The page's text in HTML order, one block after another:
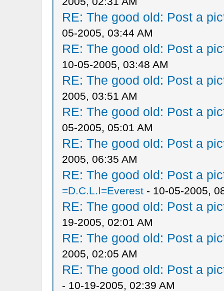
RE: The good old: Post a
05-2005, 03:44 AM
RE: The good old: Post a
10-05-2005, 03:48 AM
RE: The good old: Post a
2005, 03:51 AM
RE: The good old: Post a
05-2005, 05:01 AM
RE: The good old: Post a
2005, 06:35 AM
RE: The good old: Post a
=D.C.L.I=Everest- 10-05-2005,
RE: The good old: Post a
19-2005, 02:01 AM
RE: The good old: Post a
2005, 02:05 AM
RE: The good old: Post a
- 10-19-2005, 02:39 AM